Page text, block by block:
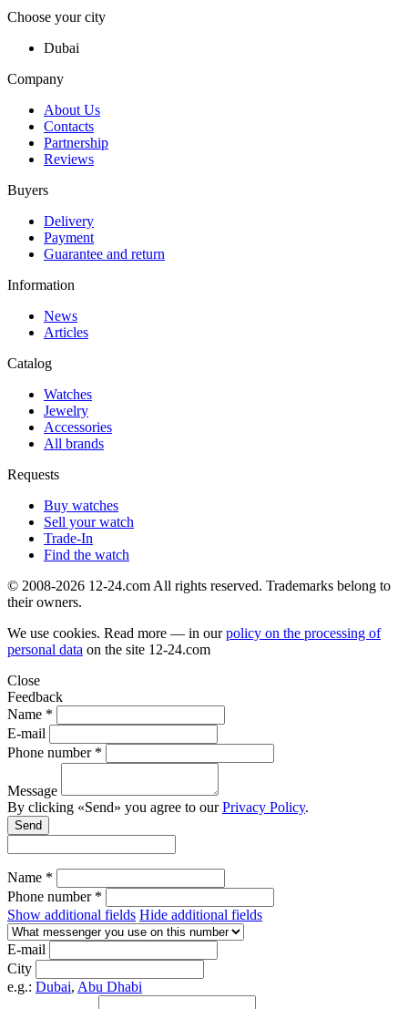
Choose your city
Dubai
Company
About Us
Contacts
Partnership
Reviews
Buyers
Delivery
Payment
Guarantee and return
Information
News
Articles
Catalog
Watches
Jewelry
Accessories
All brands
Requests
Buy watches
Sell your watch
Trade-In
Find the watch
© 2008-2026 12-24.com All rights reserved. Trademarks belong to
their owners.
We use cookies. Read more — in ourpolicy on the processing of
personal data on the site 12-24.com
Close
Feedback
Name *
E-mail
Phone number *
Message
By clicking «Send» you agree to ourPrivacy Policy.
Send
Name *
Phone number *
Show additional fields Hide additional fields
E-mail
City
e.g.: Dubai, Abu Dhabi